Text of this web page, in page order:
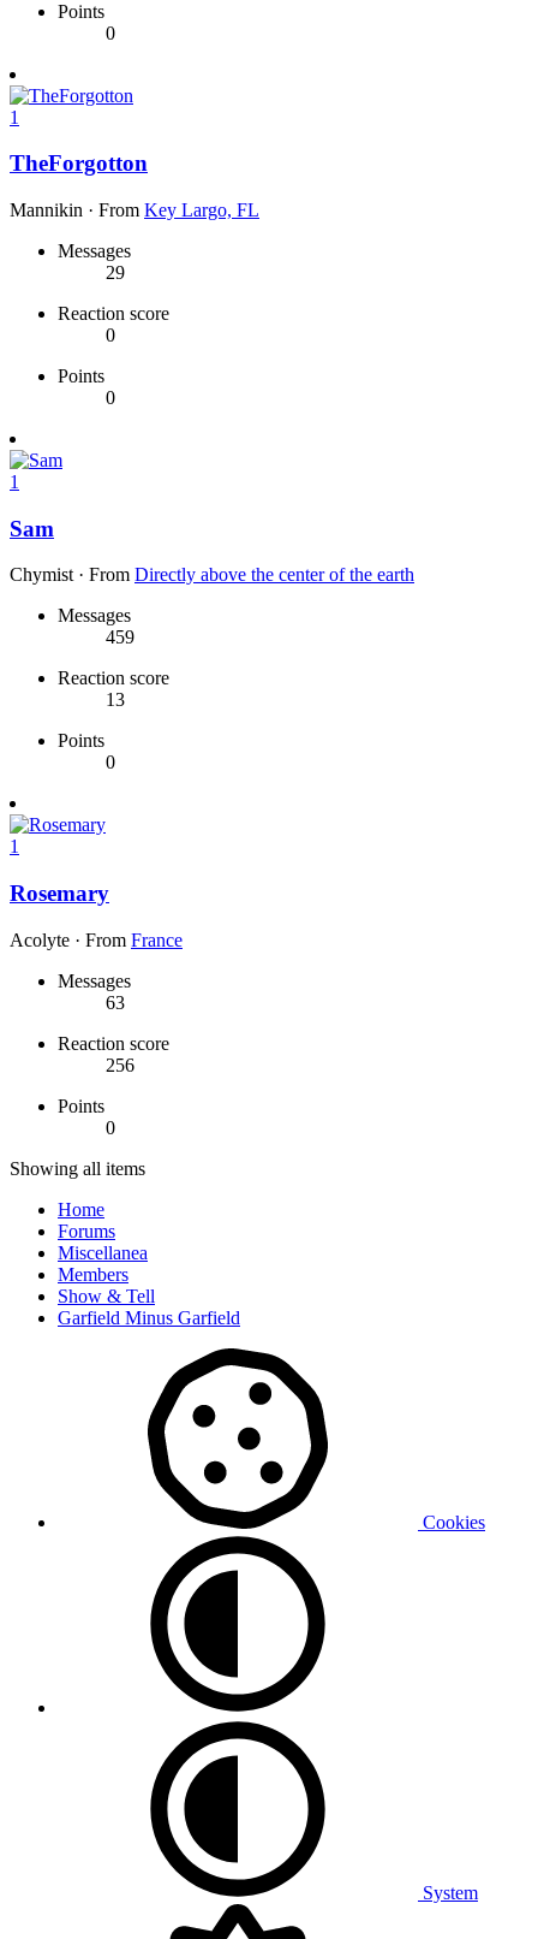
Points
0
1
TheForgotton
Mannikin · From Key Largo, FL
Messages
29
Reaction score
0
Points
0
1
Sam
Chymist · From Directly above the center of the earth
Messages
459
Reaction score
13
Points
0
1
Rosemary
Acolyte · From France
Messages
63
Reaction score
256
Points
0
Showing all items
Home
Forums
Miscellanea
Members
Show & Tell
Garfield Minus Garfield
Cookies
System